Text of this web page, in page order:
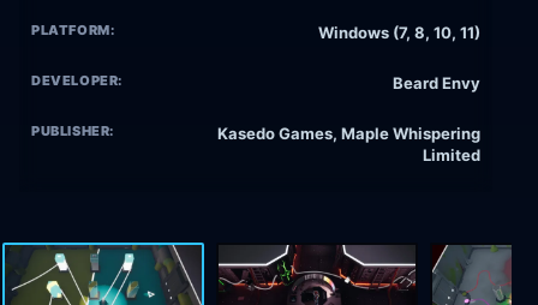
PLATFORM: Windows (7, 8, 10, 11)
DEVELOPER: Beard Envy
PUBLISHER:
Kasedo Games, Maple Whispering
Limited